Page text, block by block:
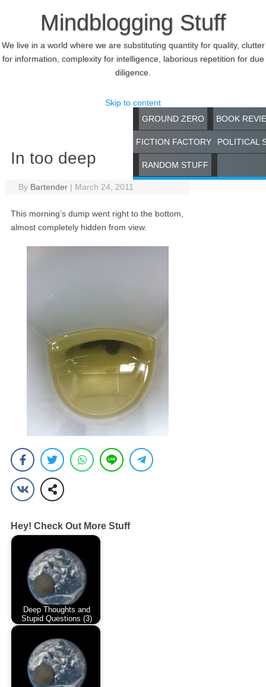
Mindblogging Stuff
We live in a world where we are substituting quantity for quality, clutter
for information, complexity for intelligence, laborious repetition for due
diligence.
Skip to content
GROUND ZERO
BOOK
FICTION FACTORY POLITICAL
RANDOM STUFF
In too deep
By Bartender | March 24, 2011
This morning’s dump went right to the bottom,
almost completely hidden from view.
Hey! Check Out More Stuff
Deep Thoughts and
Stupid Questions (3)